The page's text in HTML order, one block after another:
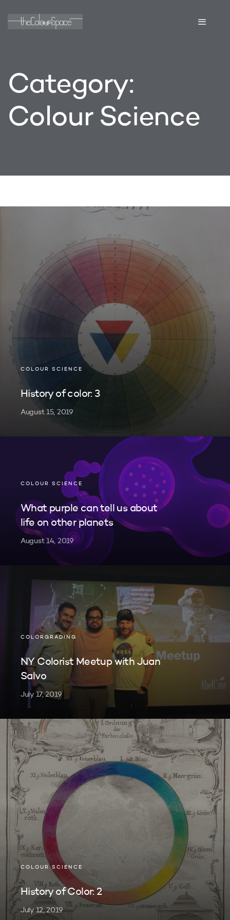
Category:
Colour Science
COLOUR SCIENCE
History of color: 3
August 15, 2019
COLOUR SCIENCE
What purple can tell us about
life on other planets
August 14, 2019
COLORGRADING
NY Colorist Meetup with Juan
Salvo
July 17, 2019
COLOUR SCIENCE
History of Color: 2
July 12, 2019